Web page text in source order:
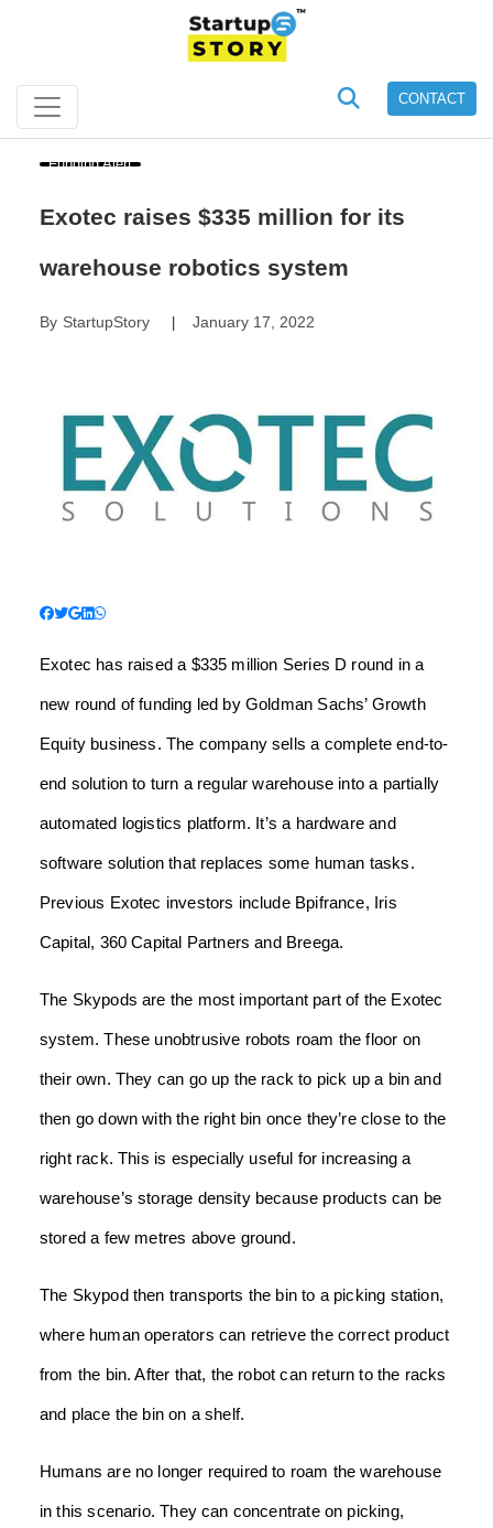
CONTACT
Funding Alert
Exotec raises $335 million for its
warehouse robotics system
By StartupStory| January 17, 2022
Exotec has raised a $335 million Series D round in a
new round of funding led by Goldman Sachs’ Growth
Equity business. The company sells a complete end-to-
end solution to turn a regular warehouse into a partially
automated logistics platform. It’s a hardware and
software solution that replaces some human tasks.
Previous Exotec investors include Bpifrance, Iris
Capital, 360 Capital Partners and Breega.
The Skypods are the most important part of the Exotec
system. These unobtrusive robots roam the floor on
their own. They can go up the rack to pick up a bin and
then go down with the right bin once they’re close to the
right rack. This is especially useful for increasing a
warehouse’s storage density because products can be
stored a few metres above ground.
The Skypod then transports the bin to a picking station,
where human operators can retrieve the correct product
from the bin. After that, the robot can return to the racks
and place the bin on a shelf.
Humans are no longer required to roam the warehouse
in this scenario. They can concentrate on picking,